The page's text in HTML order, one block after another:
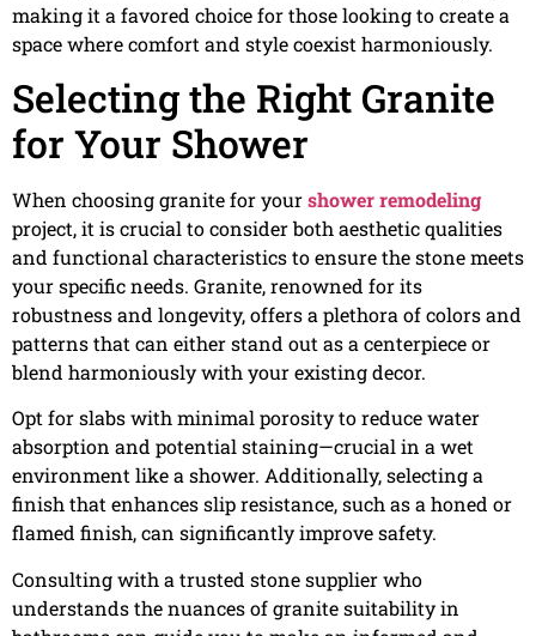
making it a favored choice for those looking to create a
space where comfort and style coexist harmoniously.
Selecting the Right Granite
for Your Shower
When choosing granite for yourshower remodeling
project, it is crucial to consider both aesthetic qualities
and functional characteristics to ensure the stone meets
your specific needs. Granite, renowned for its
robustness and longevity, offers a plethora of colors and
patterns that can either stand out as a centerpiece or
blend harmoniously with your existing decor.
Opt for slabs with minimal porosity to reduce water
absorption and potential staining—crucial in a wet
environment like a shower. Additionally, selecting a
finish that enhances slip resistance, such as a honed or
flamed finish, can significantly improve safety.
Consulting with a trusted stone supplier who
understands the nuances of granite suitability in